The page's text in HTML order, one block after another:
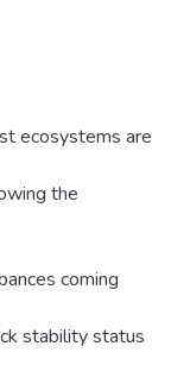
ecosystems are
the
coming
stability status